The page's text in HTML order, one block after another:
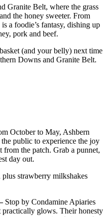
Granite Belt, where the grass
the honey sweeter. From
a foodie’s fantasy, dishing up
pork and beef.
(and your belly) next time
Downs and Granite Belt.
October to May, Ashbern
public to experience the joy
the patch. Grab a punnet,
day out.
strawberry milkshakes
Stop by Condamine Apiaries
glows. Their honesty